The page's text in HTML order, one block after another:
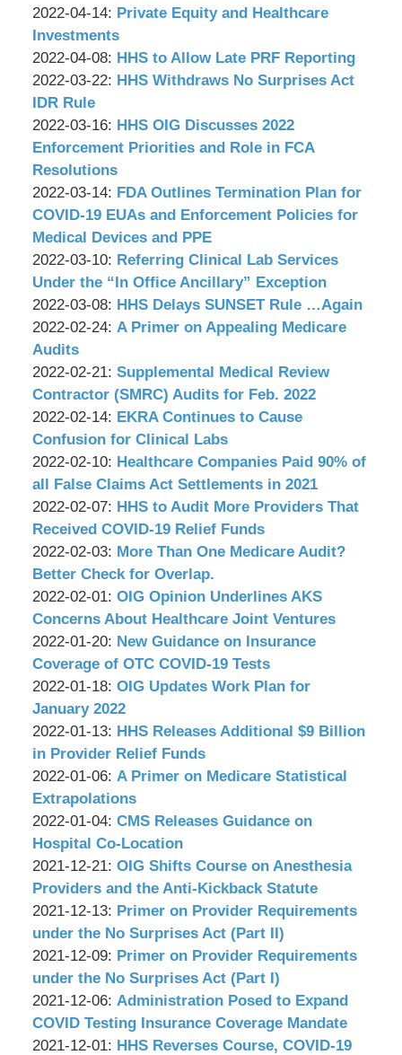
P.C.
15:39:59
&
Associates,
P.C.
04-
15
16:08:00
by
Wachler
&
Associates,
P.C.
2022-04-14: Updated:
2022-
04-
13
Private Equity and Healthcare
Investments
by
Wachler
&
Associates,
P.C.
2022-04-08: Updated:
2022-
07
13:40:41
HHS to Allow Late PRF Reporting
by
Wachler
&
Associates,
P.C.
2022-03-22: Updated:
03-
22
09:20:30
HHS Withdraws No Surprises Act
IDR Rule
by
Wachler
&
Associates,
P.C.
2022-03-16: Updated:
2022-
03-
16
11:41:37
HHS OIG Discusses 2022
Enforcement Priorities and Role in FCA
Resolutions
by
Wachler
&
Associates,
P.C.
2022-03-14: Updated:
2022-
03-
14
08:59:06
FDA Outlines Termination Plan for
COVID-19 EUAs and Enforcement Policies for
Medical Devices and PPE
by
Wachler
&
Associates,
P.C.
2022-03-10: Updated:
2022-
03-
10
Referring Clinical Lab Services
Under the “In Office Ancillary” Exception
by
Wachler
&
Associates,
P.C.
2022-03-08: Updated:
2022-
08
09:13:15
HHS Delays SUNSET Rule …Again
by
Wachler
&
Associates,
P.C.
2022-02-24: Updated:
02-
24
09:29:57
A Primer on Appealing Medicare
Audits
by
Wachler
&
Associates,
P.C.
2022-02-21: Updated:
2022-
02-
21
09:25:38
Supplemental Medical Review
Contractor (SMRC) Audits for Feb. 2022
by
Wachler
&
Associates,
P.C.
2022-02-14: Updated:
2022-
02-
14
09:26:12
EKRA Continues to Cause
Confusion for Clinical Labs
by
Wachler
&
Associates,
P.C.
2022-02-10: Updated:
2022-
02-
10
09:18:51
Healthcare Companies Paid 90% of
all False Claims Act Settlements in 2021
by
Wachler
&
Associates,
P.C.
2022-02-07: Updated:
2022-
02-
07
09:33:14
HHS to Audit More Providers That
Received COVID-19 Relief Funds
by
Wachler
&
Associates,
P.C.
2022-02-03: Updated:
2022-
02-
03
09:00:10
More Than One Medicare Audit?
Better Check for Overlap.
by
Wachler
&
Associates,
P.C.
2022-02-01: Updated:
2022-
02-
01
09:23:22
OIG Opinion Underlines AKS
Concerns About Healthcare Joint Ventures
by
Wachler
&
Associates,
P.C.
2022-01-20: Updated:
2022-
01-
20
09:24:07
New Guidance on Insurance
Coverage of OTC COVID-19 Tests
by
Wachler
&
Associates,
P.C.
2022-01-18: Updated:
2022-
01-
18
09:34:45
OIG Updates Work Plan for
January 2022
by
Wachler
&
Associates,
P.C.
2022-01-13: Updated:
2022-
01-
13
09:16:18
HHS Releases Additional $9 Billion
in Provider Relief Funds
by
Wachler
&
Associates,
P.C.
2022-01-06: Updated:
2022-
01-
06
09:01:25
A Primer on Medicare Statistical
Extrapolations
by
Wachler
&
Associates,
P.C.
2022-01-04: Updated:
2022-
01-
04
09:03:42
CMS Releases Guidance on
Hospital Co-Location
by
Wachler
&
Associates,
P.C.
2021-12-21: Updated:
2021-
12-
21
09:10:17
OIG Shifts Course on Anesthesia
Providers and the Anti-Kickback Statute
by
Wachler
&
Associates,
P.C.
2021-12-13: Updated:
2021-
12-
13
09:20:19
Primer on Provider Requirements
under the No Surprises Act (Part II)
by
Wachler
&
Associates,
P.C.
2021-12-09: Updated:
2021-
12-
09
11:59:35
Primer on Provider Requirements
under the No Surprises Act (Part I)
by
Wachler
&
2021-12-06: Updated:
2021-
12-
Administration Posed to Expand
COVID Testing Insurance Coverage Mandate
by
2021-12-01: Updated:
HHS Reverses Course, COVID-19